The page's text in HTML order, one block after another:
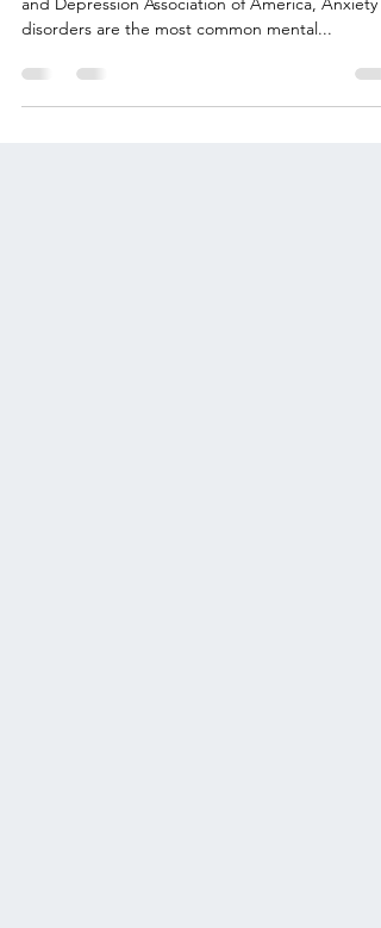
. . 💡Did you know?💡 . According to the Anxiety
disorders are the most common mental...